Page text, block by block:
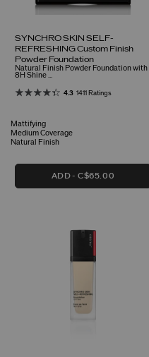
SYNCHRO SKIN SELF-
REFRESHING Custom Finish
Powder Foundation
Natural Finish Powder Foundation with
8H Shine ...
4.3 1411 Ratings
Mattifying
Medium Coverage
Natural Finish
ADD C$65.00